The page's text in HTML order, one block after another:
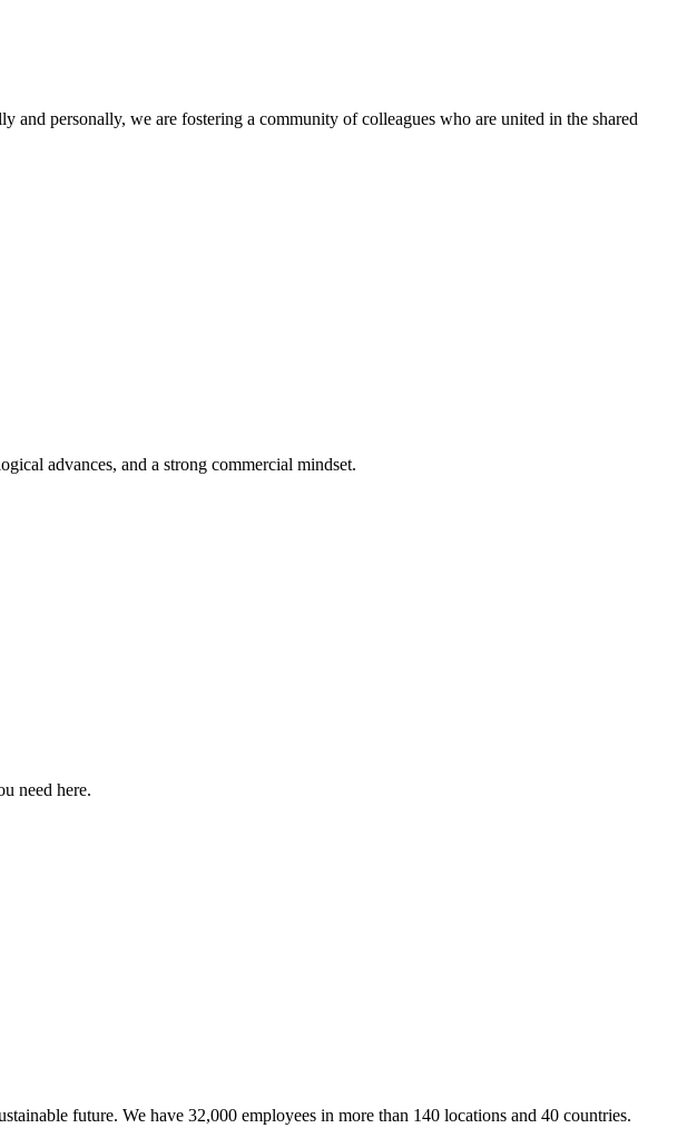
personally, we are fostering a community of colleagues who are united in the shared
advances, and a strong commercial mindset.
need here.
future. We have 32,000 employees in more than 140 locations and 40 countries.